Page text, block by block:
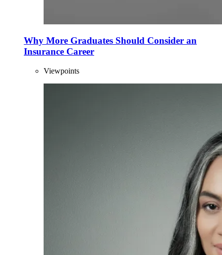
Why More Graduates Should Consider an
Insurance Career
Viewpoints